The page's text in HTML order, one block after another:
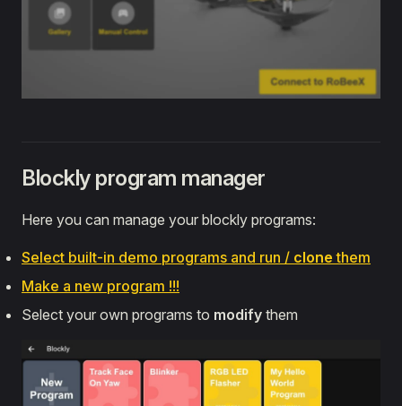
Blockly program manager
Here you can manage your blockly programs:
Select built-in demo programs and run / clone them
Make a new program !!!
Select your own programs to modify them